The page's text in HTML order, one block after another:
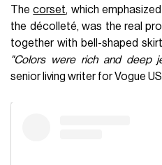
Thecorset, which
the décolleté, was the real
together with bell-shaped
"Colors were rich and deep
senior living writer for Vogue